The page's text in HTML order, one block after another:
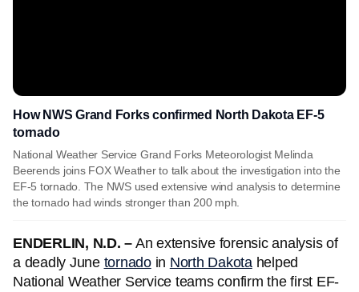
How NWS Grand Forks confirmed North Dakota EF-5
tornado
National Weather Service Grand Forks Meteorologist Melinda
Beerends joins FOX Weather to talk about the investigation into the
EF-5 tornado. The NWS used extensive wind analysis to determine
the tornado had winds stronger than 200 mph.
ENDERLIN, N.D. – An extensive forensic analysis of
a deadly June tornadoin North Dakotahelped
National Weather Service teams confirm the first EF-